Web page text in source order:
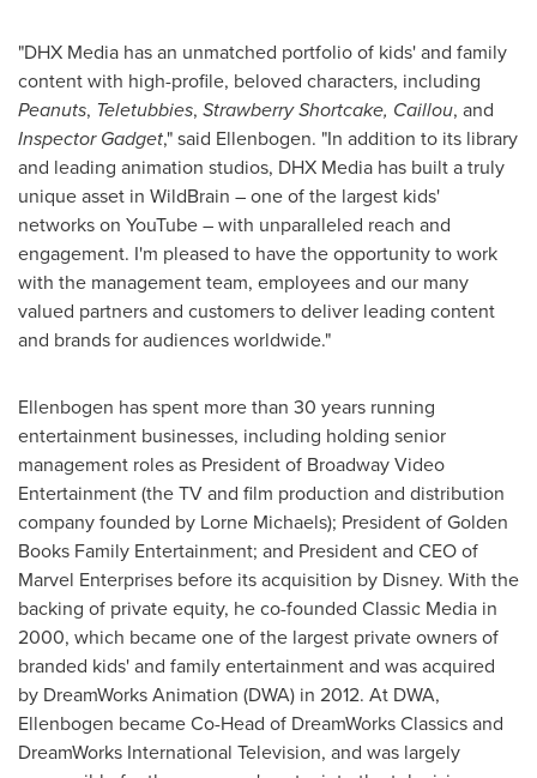
"DHX Media has an unmatched portfolio of kids' and family
content with high-profile, beloved characters, including
Peanuts, Teletubbies, Strawberry Shortcake, Caillou, and
Inspector Gadget," said Ellenbogen. "In addition to its library
and leading animation studios, DHX Media has built a truly
unique asset in WildBrain – one of the largest kids'
networks on YouTube – with unparalleled reach and
engagement. I'm pleased to have the opportunity to work
with the management team, employees and our many
valued partners and customers to deliver leading content
and brands for audiences worldwide."
Ellenbogen has spent more than 30 years running
entertainment businesses, including holding senior
management roles as President of Broadway Video
Entertainment (the TV and film production and distribution
company founded by Lorne Michaels); President of Golden
Books Family Entertainment; and President and CEO of
Marvel Enterprises before its acquisition by Disney. With the
backing of private equity, he co-founded Classic Media in
2000, which became one of the largest private owners of
branded kids' and family entertainment and was acquired
by DreamWorks Animation (DWA) in 2012. At DWA,
Ellenbogen became Co-Head of DreamWorks Classics and
DreamWorks International Television, and was largely